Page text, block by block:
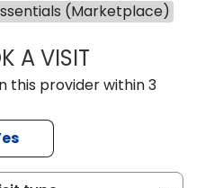
(Marketplace)
A VISITTRACY DEBOLT
this provider within 3